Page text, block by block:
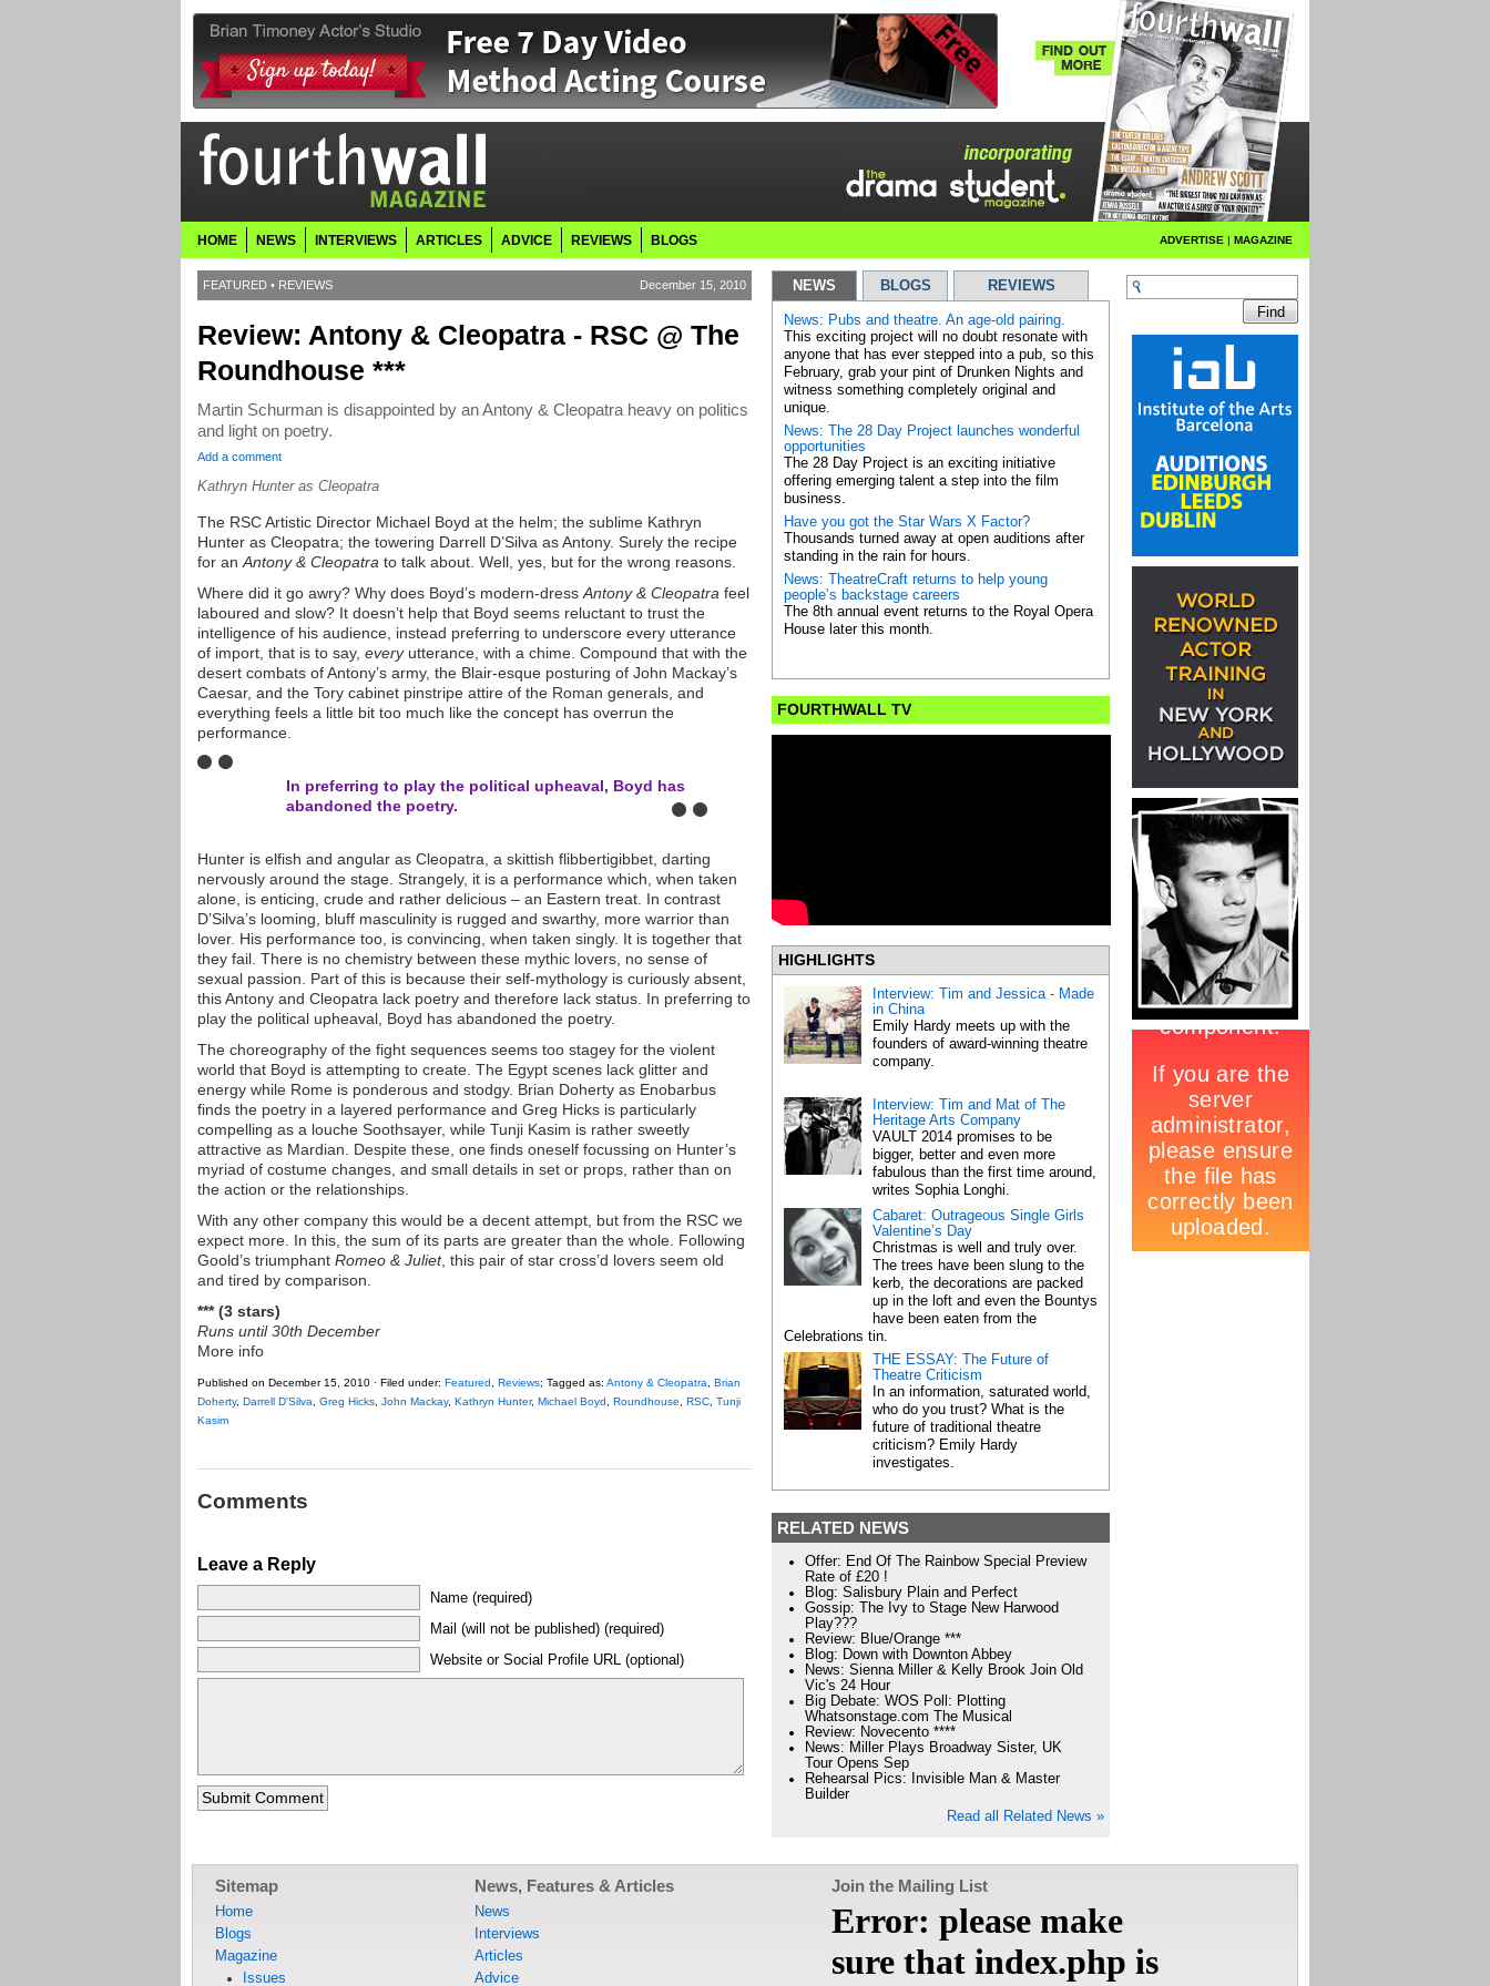
HOME NEWS INTERVIEWS ARTICLES ADVICE REVIEWS BLOGS ADVERTISE | MAGAZINE
NEWS BLOGS REVIEWS
News: Pubs and theatre. An age-old pairing.
This exciting project will no doubt resonate with
anyone that has ever stepped into a pub, so this
February, grab your pint of Drunken Nights and
witness something completely original and
unique.
News: The 28 Day Project launches wonderful
opportunities
The 28 Day Project is an exciting initiative
offering emerging talent a step into the film
business.
Have you got the Star Wars X Factor?
Thousands turned away at open auditions after
standing in the rain for hours.
News: TheatreCraft returns to help young
people’s backstage careers
The 8th annual event returns to the Royal Opera
House later this month.
FOURTHWALL TV
HIGHLIGHTS
Interview: Tim and Jessica - Made
in China
Emily Hardy meets up with the
founders of award-winning theatre
company.
Interview: Tim and Mat of The
Heritage Arts Company
VAULT 2014 promises to be
bigger, better and even more
fabulous than the first time around,
writes Sophia Longhi.
Cabaret: Outrageous Single Girls
Valentine’s Day
Christmas is well and truly over.
The trees have been slung to the
kerb, the decorations are packed
up in the loft and even the Bountys
have been eaten from the
Celebrations tin.
THE ESSAY: The Future of
Theatre Criticism
In an information, saturated world,
who do you trust? What is the
future of traditional theatre
criticism? Emily Hardy
investigates.
RELATED NEWS
Offer: End Of The Rainbow Special Preview
Rate of £20 !
Blog: Salisbury Plain and Perfect
Gossip: The Ivy to Stage New Harwood
Play???
Review: Blue/Orange ***
Blog: Down with Downton Abbey
News: Sienna Miller & Kelly Brook Join Old
Vic's 24 Hour
Big Debate: WOS Poll: Plotting
Whatsonstage.com The Musical
Review: Novecento ****
News: Miller Plays Broadway Sister, UK
Tour Opens Sep
Rehearsal Pics: Invisible Man & Master
Builder
Read all Related News »
FEATURED • REVIEWS December 15, 2010
Review: Antony & Cleopatra - RSC @ The
Roundhouse ***
Martin Schurman is disappointed by an Antony & Cleopatra heavy on politics
and light on poetry.
Add a comment
Kathryn Hunter as Cleopatra
The RSC Artistic Director Michael Boyd at the helm; the sublime Kathryn
Hunter as Cleopatra; the towering Darrell D’Silva as Antony. Surely the recipe
for anAntony & Cleopatra to talk about. Well, yes, but for the wrong reasons.
Where did it go awry? Why does Boyd’s modern-dressAntony & Cleopatra feel
laboured and slow? It doesn’t help that Boyd seems reluctant to trust the
intelligence of his audience, instead preferring to underscore every utterance
of import, that is to say, everyutterance, with a chime. Compound that with the
desert combats of Antony’s army, the Blair-esque posturing of John Mackay’s
Caesar, and the Tory cabinet pinstripe attire of the Roman generals, and
everything feels a little bit too much like the concept has overrun the
performance.
In preferring to play the political upheaval, Boyd has
abandoned the poetry.
Hunter is elfish and angular as Cleopatra, a skittish flibbertigibbet, darting
nervously around the stage. Strangely, it is a performance which, when taken
alone, is enticing, crude and rather delicious – an Eastern treat. In contrast
D’Silva’s looming, bluff masculinity is rugged and swarthy, more warrior than
lover. His performance too, is convincing, when taken singly. It is together that
they fail. There is no chemistry between these mythic lovers, no sense of
sexual passion. Part of this is because their self-mythology is curiously absent,
this Antony and Cleopatra lack poetry and therefore lack status. In preferring to
play the political upheaval, Boyd has abandoned the poetry.
The choreography of the fight sequences seems too stagey for the violent
world that Boyd is attempting to create. The Egypt scenes lack glitter and
energy while Rome is ponderous and stodgy. Brian Doherty as Enobarbus
finds the poetry in a layered performance and Greg Hicks is particularly
compelling as a louche Soothsayer, while Tunji Kasim is rather sweetly
attractive as Mardian. Despite these, one finds oneself focussing on Hunter’s
myriad of costume changes, and small details in set or props, rather than on
the action or the relationships.
With any other company this would be a decent attempt, but from the RSC we
expect more. In this, the sum of its parts are greater than the whole. Following
Goold’s triumphant Romeo & Juliet, this pair of star cross’d lovers seem old
and tired by comparison.
*** (3 stars)
Runs until 30th December
More info
Published on December 15, 2010 · Filed under: Featured Reviews; Tagged as: Antony & Cleopatra
Brian
Doherty, Darrell D'Silva Greg Hicks John Mackay, Kathryn Hunter, Michael Boyd Roundhouse RSC Tunji
Kasim
Comments
Leave a Reply
Name (required)
Mail (will not be published) (required)
Website or Social Profile URL (optional)
Sitemap
Home
Blogs
Magazine
Issues
News, Features & Articles
News
Interviews
Articles
Advice
Join the Mailing List